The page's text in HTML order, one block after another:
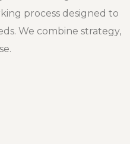
process designed to
We combine strategy,